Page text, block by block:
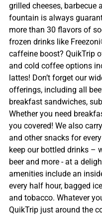
grilled cheeses, barbecue
fountain is always
more than 30 flavors of
frozen drinks like
caffeine boost? QuikTrip
and cold coffee options
lattes! Don’t forget our
offerings, including all
breakfast sandwiches,
Whether you need
you covered! We also
and other snacks for
keep our bottled drinks –
beer and more - at a
amenities include an
every half hour, bagged
and tobacco. Whatever
QuikTrip just around the